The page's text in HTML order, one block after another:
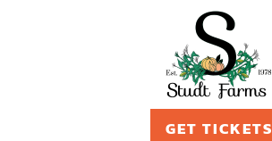
GET TICKETS